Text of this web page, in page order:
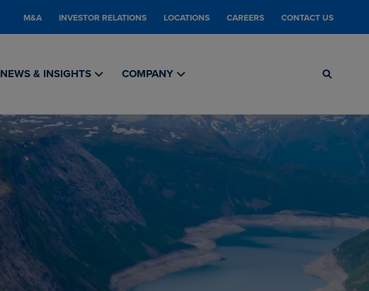
M&A INVESTOR RELATIONS LOCATIONS CAREERS CONTACT US
NEWS & INSIGHTS COMPANY